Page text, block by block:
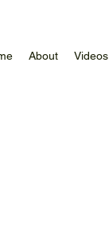
About Videos